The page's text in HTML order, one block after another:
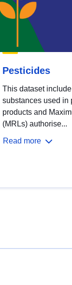
Pesticides
This dataset
substances used in
products and
(MRLs) authorise...
Read more